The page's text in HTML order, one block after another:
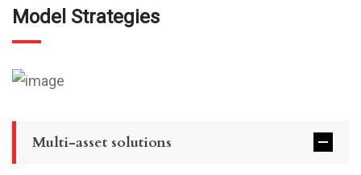
Model Strategies
Multi-asset solutions